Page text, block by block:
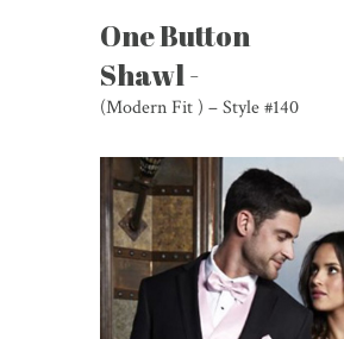
One Button
Shawl -
(Modern Fit ) – Style #140